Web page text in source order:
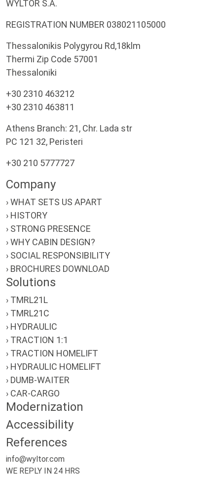
WYLTOR S.A.
REGISTRATION NUMBER 038021105000
Thessalonikis Polygyrou Rd,18klm
Thermi Zip Code 57001
Thessaloniki
+30 2310 463212
+30 2310 463811
Athens Branch: 21, Chr. Lada str
PC 121 32, Peristeri
+30 210 5777727
Company
› WHAT SETS US APART
› HISTORY
› STRONG PRESENCE
› WHY CABIN DESIGN?
› SOCIAL RESPONSIBILITY
› BROCHURES DOWNLOAD
Solutions
› TMRL21L
› TMRL21C
› HYDRAULIC
› TRACTION 1:1
› TRACTION HOMELIFT
› HYDRAULIC HOMELIFT
› DUMB-WAITER
› CAR-CARGO
Modernization
Accessibility
References
info@wyltor.com
WE REPLY IN 24 HRS